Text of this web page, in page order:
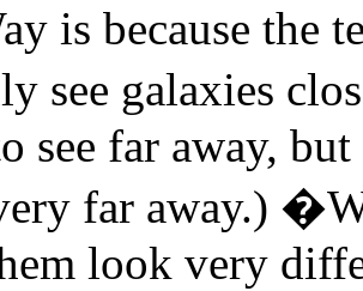
is because the
see galaxies
see far away,
far away.)
look very